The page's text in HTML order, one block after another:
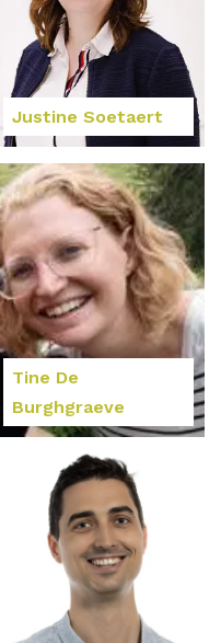
Justine Soetaert
Tine De
Burghgraeve